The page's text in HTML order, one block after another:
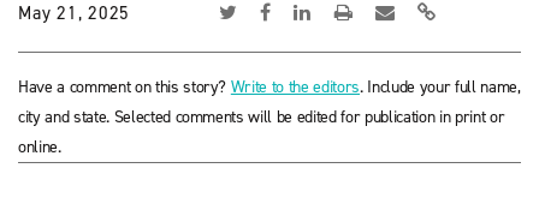
May 21, 2025
Have a comment on this story? Write to the editors. Include your full name,
city and state. Selected comments will be edited for publication in print or
online.